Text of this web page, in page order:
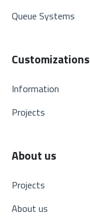
Queue Systems
Customizations
Information
Projects
About us
Projects
About us